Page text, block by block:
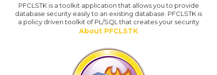
PFCLSTK is a toolkit application that allows you to provide
database security easily to an existing database. PFCLSTK is
a policy driven toolkit of PL/SQL that creates your security
About PFCLSTK